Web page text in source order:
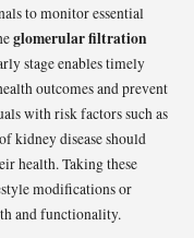
to monitor essential
glomerular filtration
stage enables timely
outcomes and prevent
with risk factors such as
kidney disease should
health. Taking these
modifications or
and functionality.